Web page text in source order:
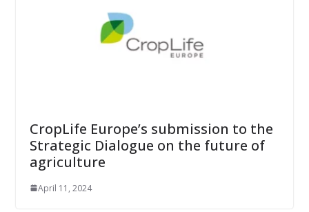
CropLife Europe’s submission to the
Strategic Dialogue on the future of
agriculture
April 11, 2024